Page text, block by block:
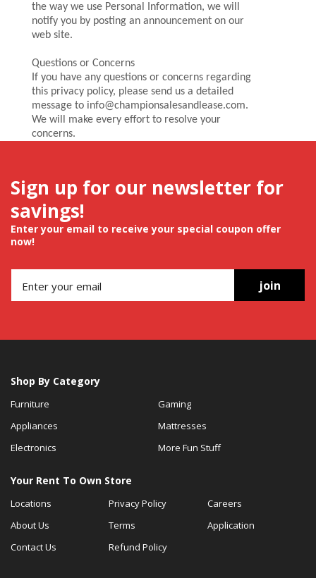
the way we use Personal Information, we will
notify you by posting an announcement on our
web site.
Questions or Concerns
If you have any questions or concerns regarding
this privacy policy, please send us a detailed
message to info@championsalesandlease.com.
We will make every effort to resolve your
concerns.
Sign up for our newsletter for
savings!
Enter your email to receive your special coupon offer
now!
join
Shop By Category
Furniture
Appliances
Electronics
Gaming
Mattresses
More Fun Stuff
Your Rent To Own Store
Locations
About Us
Contact Us
Privacy Policy
Terms
Refund Policy
Careers
Application